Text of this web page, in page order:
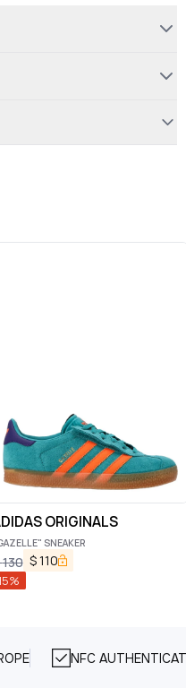
ORIGINALS
SNEAKER
130 $110
%
NFC